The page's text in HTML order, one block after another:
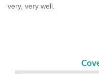
very, very well.